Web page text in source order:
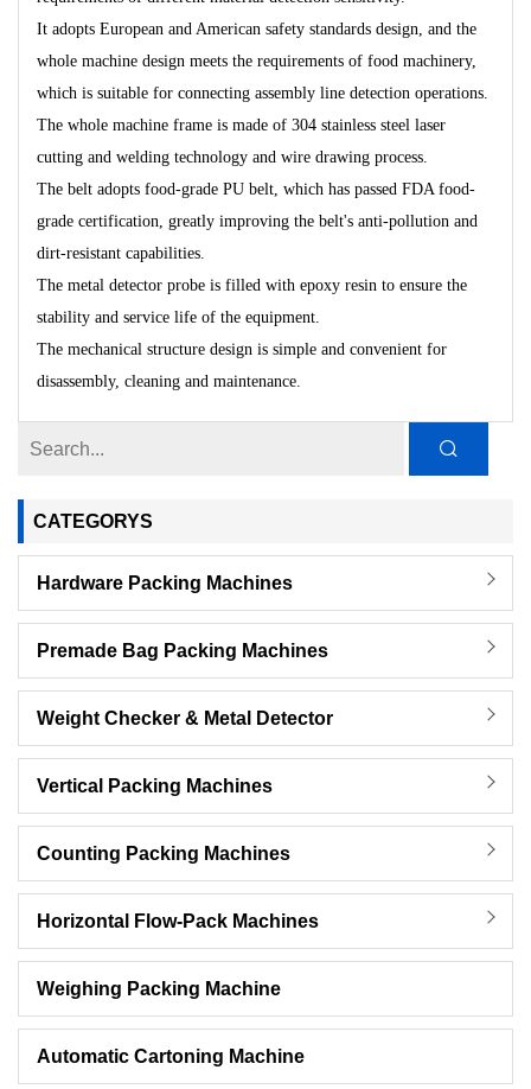
CATEGORYS
Hardware Packing Machines
Premade Bag Packing Machines
Weight Checker & Metal Detector
Vertical Packing Machines
Counting Packing Machines
Horizontal Flow-Pack Machines
Weighing Packing Machine
Automatic Cartoning Machine
It adopts European and American safety standards design, and the
whole machine design meets the requirements of food machinery,
which is suitable for connecting assembly line detection operations.
The whole machine frame is made of 304 stainless steel laser
cutting and welding technology and wire drawing process.
The belt adopts food-grade PU belt, which has passed FDA food-
grade certification, greatly improving the belt's anti-pollution and
dirt-resistant capabilities.
The metal detector probe is filled with epoxy resin to ensure the
stability and service life of the equipment.
The mechanical structure design is simple and convenient for
disassembly, cleaning and maintenance.